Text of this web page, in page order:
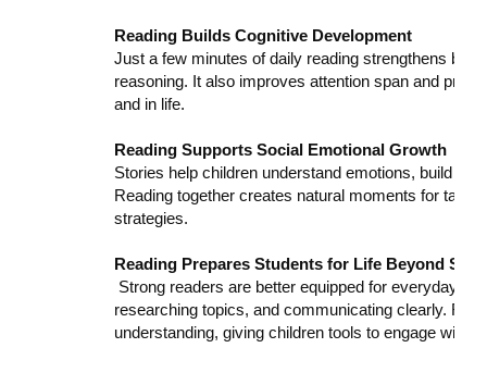
Reading Builds Cognitive Development
Just a few minutes of daily reading strengthens
reasoning. It also improves attention span and
and in life.
Reading Supports Social Emotional Growth
Stories help children understand emotions, build
Reading together creates natural moments for
strategies.
Reading Prepares Students for Life Beyond
Strong readers are better equipped for everyday
researching topics, and communicating clearly.
understanding, giving children tools to engage with